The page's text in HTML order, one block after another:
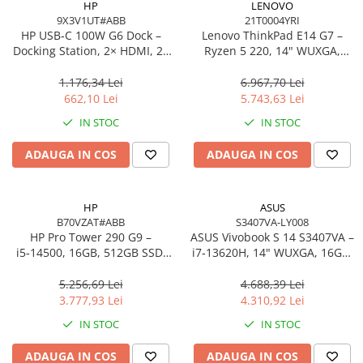
Procesoare Desktop
Stocare
HDD Interne
Memorii
Memorii Laptop
Memorii Flash
Stick-uri USB
Surse de Alimentare PC
Ventilatoare & Sisteme de Răcire
Ventilatoare & Sisteme de Răcire
HP
9X3V1UT#ABB
HP USB‑C 100W G6 Dock –
Docking Station, 2× HDMI, 2×
(EU)
1.176,34 Lei
662,10 Lei
IN STOC
ADAUGA IN COS
LENOVO
21T0004YRI
Lenovo ThinkPad E14 G7 –
Ryzen 5 220, 14" WUXGA,
On‑Site
6.967,70 Lei
5.743,63 Lei
IN STOC
ADAUGA IN COS
HP
B70VZAT#ABB
HP Pro Tower 290 G9 –
i5‑14500, 16GB, 512GB SSD,
Pro
5.256,69 Lei
3.777,93 Lei
IN STOC
ADAUGA IN COS
ASUS
S3407VA-LY008
ASUS Vivobook S 14 S3407VA –
i7‑13620H, 14" WUXGA, 16GB,
4.688,39 Lei
4.310,92 Lei
IN STOC
ADAUGA IN COS